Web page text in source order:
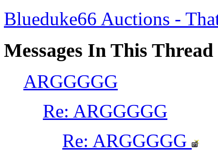
Blueduke66 Auctions -
Messages In This Thread
ARGGGGG
Re: ARGGGGG
Re: ARGGGGG